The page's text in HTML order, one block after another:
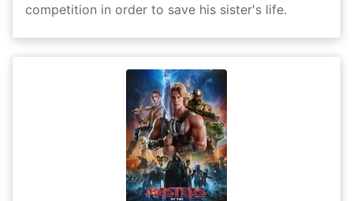
competition in order to save his sister's life.